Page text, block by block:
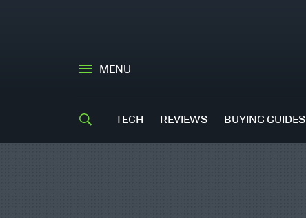
MENU
TECH REVIEWS BUYING GUIDES